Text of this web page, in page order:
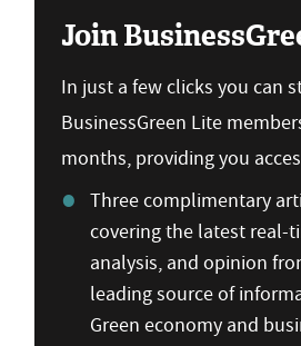
Join
In just a few clicks you can
BusinessGreen Lite
months, providing you
Three complimentary
covering the latest real-
analysis, and opinion
leading source of
Green economy and